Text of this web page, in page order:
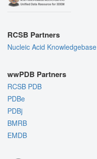
RCSB Partners
Nucleic Acid Knowledgebase
wwPDB Partners
RCSB PDB
PDBe
PDBj
BMRB
EMDB